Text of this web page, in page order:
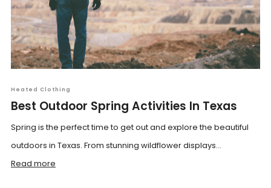
Heated Clothing
Best Outdoor Spring Activities In Texas
Spring is the perfect time to get out and explore the beautiful
outdoors in Texas. From stunning wildflower displays...
Read more